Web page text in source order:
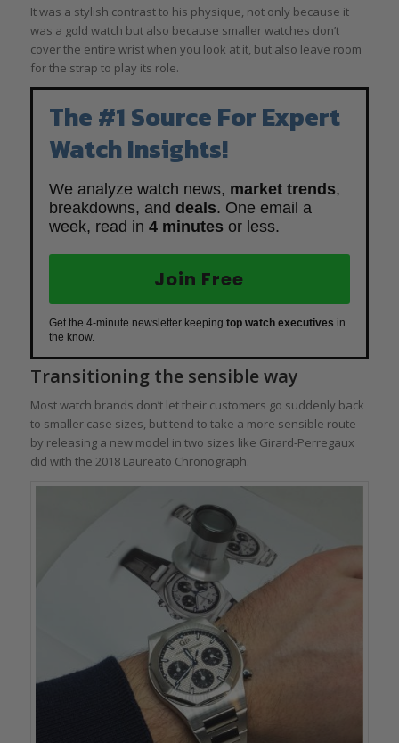
It was a stylish contrast to his physique, not only because it
was a gold watch but also because smaller watches don’t
cover the entire wrist when you look at it, but also leave room
for the strap to play its role.
The #1 Source For Expert
Watch Insights!
We analyze watch news, market trends,
breakdowns, and deals. One email a
week, read in 4 minutes or less.
Join Free
Get the 4-minute newsletter keeping top watch executives in
the know.
Transitioning the sensible way
Most watch brands don’t let their customers go suddenly back
to smaller case sizes, but tend to take a more sensible route
by releasing a new model in two sizes like Girard-Perregaux
did with the 2018 Laureato Chronograph.